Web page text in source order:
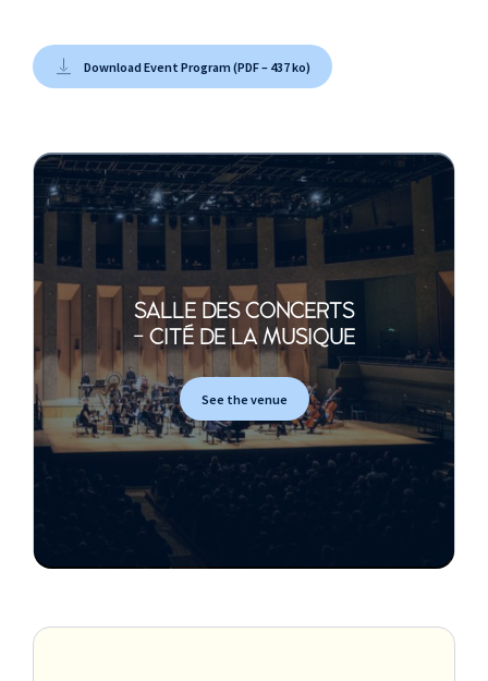
Download Event Program (PDF – 437 ko)
SALLE DES CONCERTS
- CITÉ DE LA MUSIQUE
See the venue